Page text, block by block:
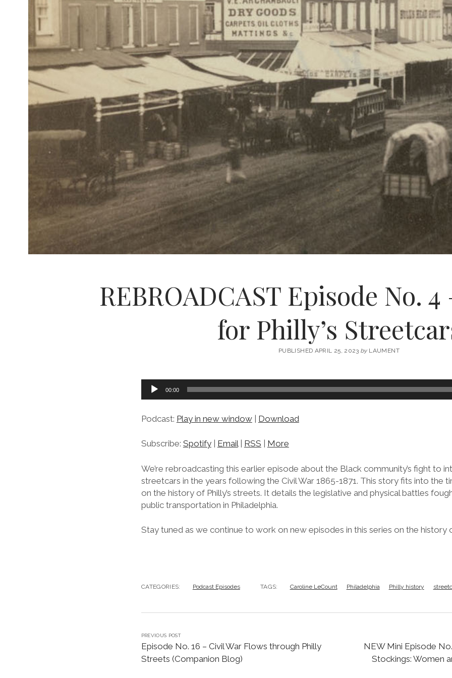
REBROADCAST Episode No.
for Philly’s
PUBLISHED APRIL 25, 2023by LAUMENT
Audio
Player
00:00
Podcast: Play in new window| Download
Subscribe: Spotify| Email| RSS More
We’re rebroadcasting this earlier episode about the Black community’s fight to
streetcars in the years following the Civil War 1865-1871. This story fits into the
on the history of Philly’s streets. It details the legislative and physical battles
public transportation in Philadelphia.
Stay tuned as we continue to work on new episodes in this series on the history
CATEGORIES: Podcast Episodes TAGS: Caroline LeCount Philadelphia Philly history
PREVIOUS POST
Episode No. 16 – Civil War Flows through Philly
Streets (Companion Blog)
NEW Mini Episode
Stockings: Women